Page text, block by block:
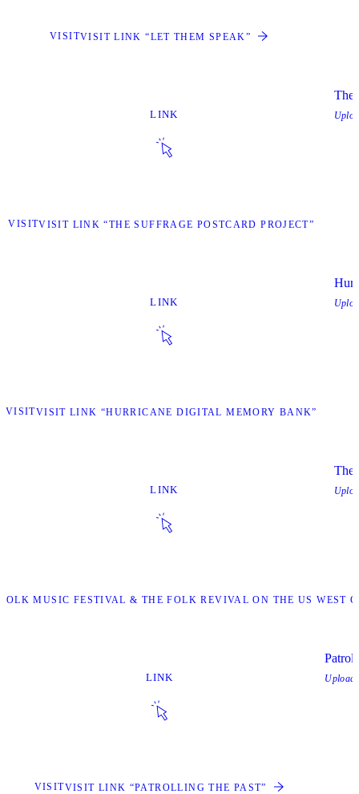
VISITVISIT LINK “LET THEM SPEAK”
LINK
VISITVISIT LINK “THE SUFFRAGE POSTCARD PROJECT”
The
LINK
VISITVISIT LINK “HURRICANE DIGITAL MEMORY BANK”
LINK
MUSIC FESTIVAL & THE FOLK REVIVAL ON THE US WEST
The
LINK
VISITVISIT LINK “PATROLLING THE PAST”